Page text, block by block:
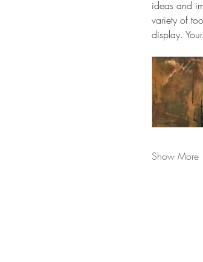
ideas and
variety of
display.
Show More